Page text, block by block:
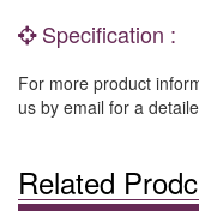
Specification :
For more product
us by email for a
Related